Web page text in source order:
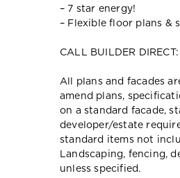
– 7 star energy!
– Flexible floor plans &
CALL BUILDER
All plans and facades
amend plans,
on a standard facade,
developer/estate
standard items not
Landscaping, fencing,
unless specified.